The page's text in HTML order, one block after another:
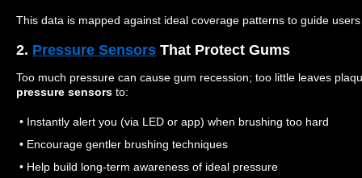
This data is mapped against ideal coverage patterns to guide
2. Pressure Sensors That Protect Gums
Too much pressure can cause gum recession; too little leaves
pressure sensors to:
• Instantly alert you (via LED or app) when brushing too hard
• Encourage gentler brushing techniques
• Help build long-term awareness of ideal pressure